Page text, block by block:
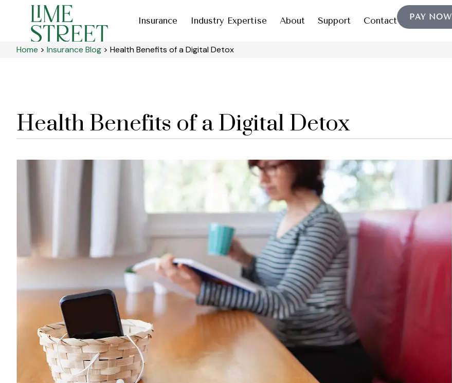
Insurance Industry Expertise About Support Contact PAY NOW
Home > Insurance Blog > Health Benefits of a Digital Detox
Health Benefits of a Digital Detox